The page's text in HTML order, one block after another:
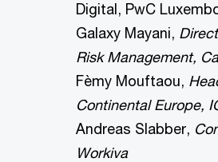
Digital, PwC
Galaxy Mayani,
Risk Management,
Fèmy Mouftaou,
Continental Europe,
Andreas Slabber,
Workiva